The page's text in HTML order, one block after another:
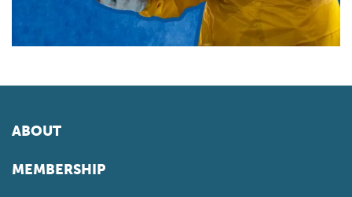
ABOUT
MEMBERSHIP